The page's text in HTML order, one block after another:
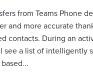
from Teams Phone
and more accurate
contacts. During an
see a list of intelligently